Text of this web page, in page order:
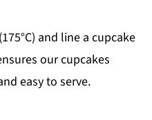
and line a cupcake
our cupcakes
easy to serve.